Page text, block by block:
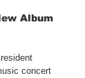
Album
concert